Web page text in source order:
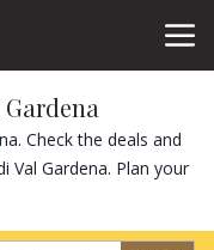
Check the deals and
Val Gardena. Plan your